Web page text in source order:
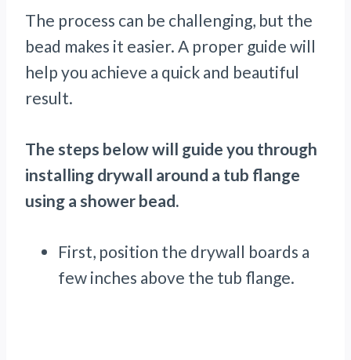
The process can be challenging, but the
bead makes it easier. A proper guide will
help you achieve a quick and beautiful
result.
The steps below will guide you through
installing drywall around a tub flange
using a shower bead.
First, position the drywall boards a
few inches above the tub flange.